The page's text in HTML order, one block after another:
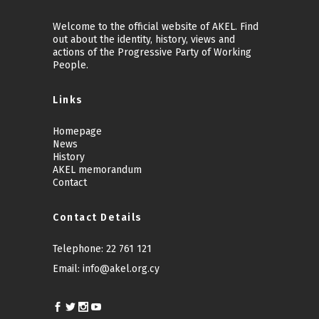
Welcome to the official website of AKEL. Find
out about the identity, history, views and
actions of the Progressive Party of Working
People.
Links
Homepage
News
History
AKEL memorandum
Contact
Contact Details
Telephone: 22 761 121
Email: info@akel.org.cy